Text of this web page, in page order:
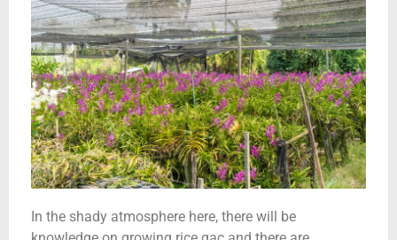
In the shady atmosphere here, there will be